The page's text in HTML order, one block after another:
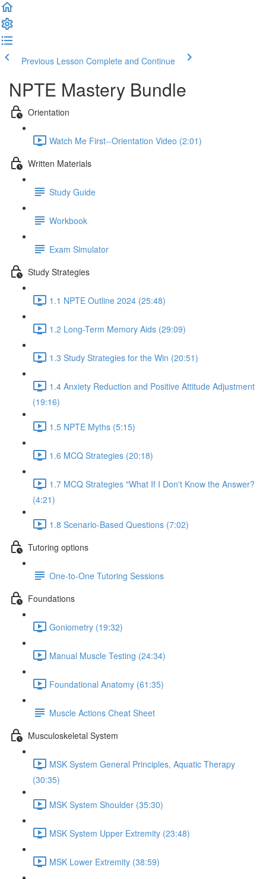
Previous Lesson Complete and Continue
NPTE Mastery Bundle
Orientation
Watch Me First--Orientation Video (2:01)
Written Materials
Study Guide
Workbook
Exam Simulator
Study Strategies
1.1 NPTE Outline 2024 (25:48)
1.2 Long-Term Memory Aids (29:09)
1.3 Study Strategies for the Win (20:51)
1.4 Anxiety Reduction and Positive Attitude Adjustment
(19:16)
1.5 NPTE Myths (5:15)
1.6 MCQ Strategies (20:18)
1.7 MCQ Strategies "What If I Don't Know the Answer?
(4:21)
1.8 Scenario-Based Questions (7:02)
Tutoring options
One-to-One Tutoring Sessions
Foundations
Goniometry (19:32)
Manual Muscle Testing (24:34)
Foundational Anatomy (61:35)
Muscle Actions Cheat Sheet
Musculoskeletal System
MSK System General Principles, Aquatic Therapy
(30:35)
MSK System Shoulder (35:30)
MSK System Upper Extremity (23:48)
MSK Lower Extremity (38:59)